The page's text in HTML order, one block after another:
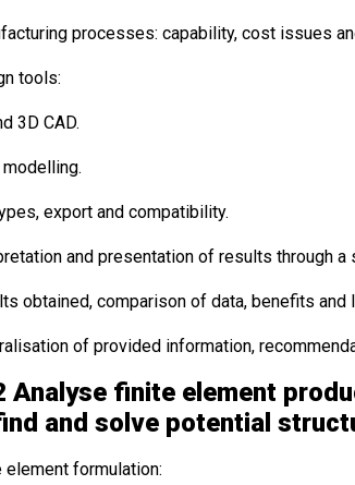
processes: capability, cost issues
tools:
3D CAD.
export and compatibility.
and presentation of results through
obtained, comparison of data, benefits and
of provided information,
Analyse finite element
and solve potential
element formulation: